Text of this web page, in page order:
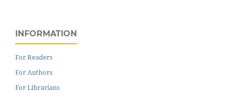
INFORMATION
For Readers
For Authors
For Librarians